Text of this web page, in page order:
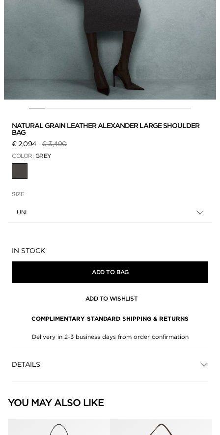
NATURAL GRAIN LEATHER ALEXANDER LARGE SHOULDER
BAG
€ 2,094
Price reduced from
€ 3,490to
COLOR: GREY
SIZE
UNI
Availability:
IN STOCK
ADD TO BAG
ADD TO WISHLIST
COMPLIMENTARY STANDARD SHIPPING & RETURNS
Delivery in 2-3 business days from order confirmation
DETAILS
YOU MAY ALSO LIKE